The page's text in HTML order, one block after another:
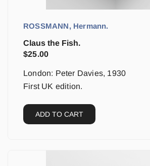
ROSSMANN, Hermann.
Claus the Fish.
$25.00
London: Peter Davies, 1930
First UK edition.
ADD TO CART